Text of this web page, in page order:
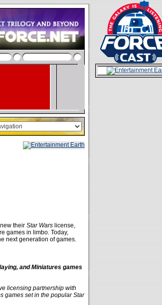
their Star Wars license,
games in limbo. Today,
next generation of games.
and Miniatures games
licensing partnership with
games set in the popular Star